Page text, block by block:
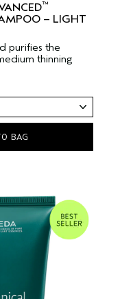
™
– LIGHT
purifies the
thinning
BAG